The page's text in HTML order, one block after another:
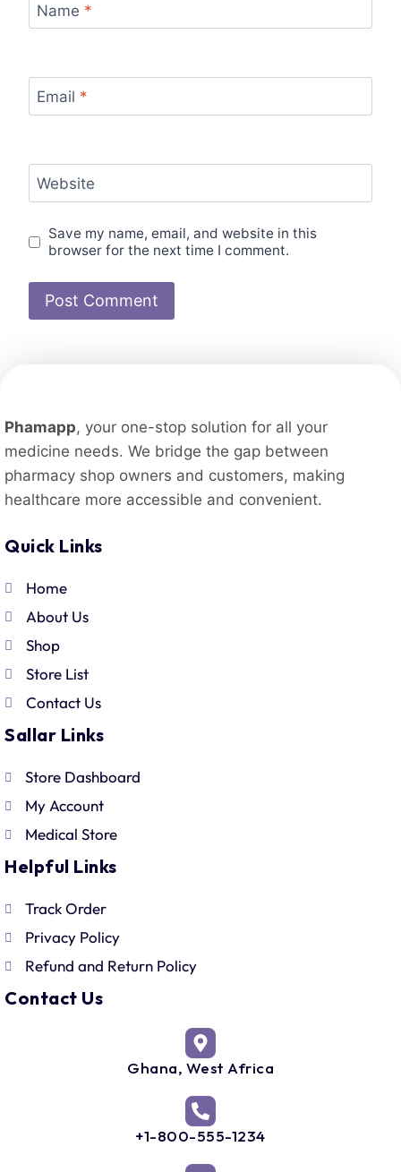
Name *
Email *
Website
Save my name, email, and website in this
browser for the next time I comment.
Phamapp, your one-stop solution for all your
medicine needs. We bridge the gap between
pharmacy shop owners and customers, making
healthcare more accessible and convenient.
Quick Links
Home
About Us
Shop
Store List
Contact Us
Sallar Links
Store Dashboard
My Account
Medical Store
Helpful Links
Track Order
Privacy Policy
Refund and Return Policy
Contact Us
Ghana, West Africa
+1-800-555-1234